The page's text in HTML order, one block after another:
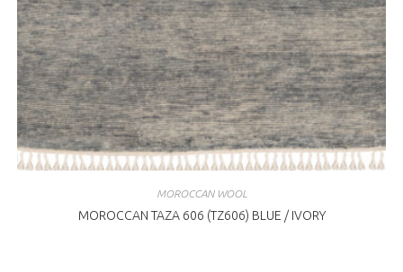
MOROCCAN WOOL
MOROCCAN TAZA 606 (TZ606) BLUE / IVORY